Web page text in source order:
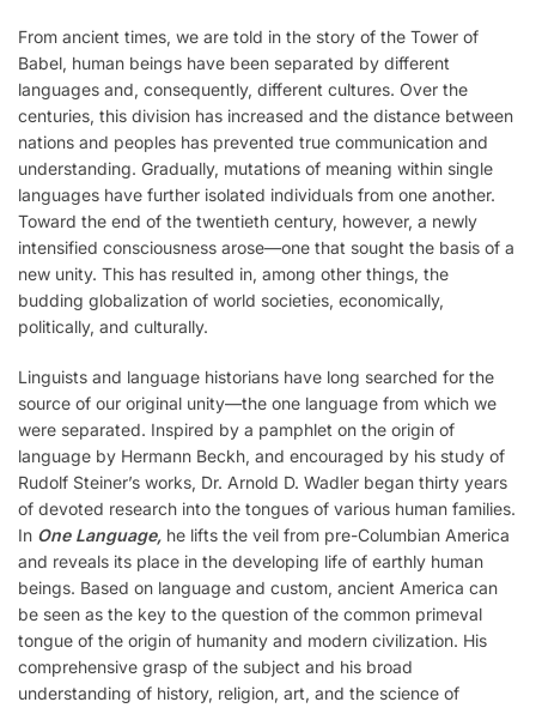
From ancient times, we are told in the story of the Tower of
Babel, human beings have been separated by different
languages and, consequently, different cultures. Over the
centuries, this division has increased and the distance between
nations and peoples has prevented true communication and
understanding. Gradually, mutations of meaning within single
languages have further isolated individuals from one another.
Toward the end of the twentieth century, however, a newly
intensified consciousness arose—one that sought the basis of a
new unity. This has resulted in, among other things, the
budding globalization of world societies, economically,
politically, and culturally.
Linguists and language historians have long searched for the
source of our original unity—the one language from which we
were separated. Inspired by a pamphlet on the origin of
language by Hermann Beckh, and encouraged by his study of
Rudolf Steiner’s works, Dr. Arnold D. Wadler began thirty years
of devoted research into the tongues of various human families.
In One Language, he lifts the veil from pre-Columbian America
and reveals its place in the developing life of earthly human
beings. Based on language and custom, ancient America can
be seen as the key to the question of the common primeval
tongue of the origin of humanity and modern civilization. His
comprehensive grasp of the subject and his broad
understanding of history, religion, art, and the science of